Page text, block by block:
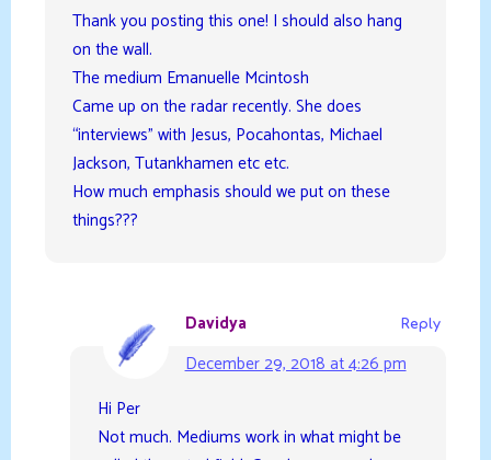
Thank you posting this one! I should also hang
on the wall.
The medium Emanuelle Mcintosh
Came up on the radar recently. She does
“interviews” with Jesus, Pocahontas, Michael
Jackson, Tutankhamen etc etc.
How much emphasis should we put on these
things???
Davidya
December 29, 2018 at 4:26 pm
Reply
Hi Per
Not much. Mediums work in what might be